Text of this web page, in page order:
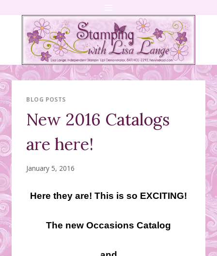
content
BLOG POSTS
New 2016 Catalogs
are here!
January 5, 2016
Here they are! This is so EXCITING!
The new Occasions Catalog